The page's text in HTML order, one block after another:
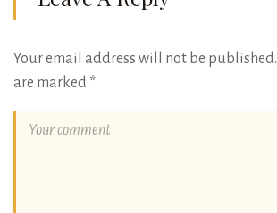
Your email address will not be published.
are marked *